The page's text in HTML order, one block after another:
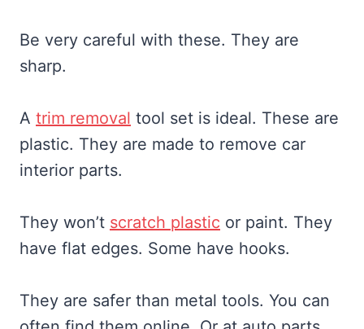
Be very careful with these. They are
sharp.
A trim removal tool set is ideal. These are
plastic. They are made to remove car
interior parts.
They won’t scratch plastic or paint. They
have flat edges. Some have hooks.
They are safer than metal tools. You can